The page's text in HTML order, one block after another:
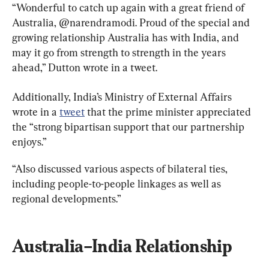
“Wonderful to catch up again with a great friend of
Australia, @narendramodi. Proud of the special and
growing relationship Australia has with India, and
may it go from strength to strength in the years
ahead,” Dutton wrote in a tweet.
Additionally, India’s Ministry of External Affairs
wrote in a tweet that the prime minister appreciated
the “strong bipartisan support that our partnership
enjoys.”
“Also discussed various aspects of bilateral ties,
including people-to-people linkages as well as
regional developments.”
Australia–India Relationship